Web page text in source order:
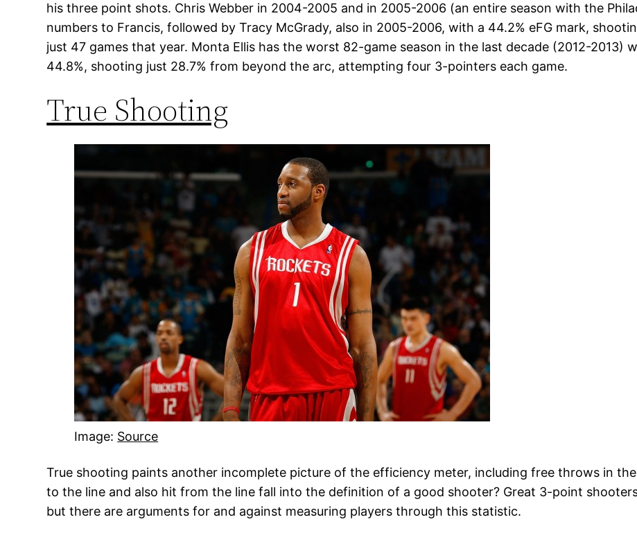
his three point shots. Chris Webber in 2004-2005 and in 2005-2006 (an entire season with the
numbers to Francis, followed by Tracy McGrady, also in 2005-2006, with a 44.2% eFG mark,
just 47 games that year. Monta Ellis has the worst 82-game season in the last decade (2012-2013)
44.8%, shooting just 28.7% from beyond the arc, attempting four 3-pointers each game.
True Shooting
Image: Source
True shooting paints another incomplete picture of the efficiency meter, including free throws in
to the line and also hit from the line fall into the definition of a good shooter? Great 3-point
but there are arguments for and against measuring players through this statistic.